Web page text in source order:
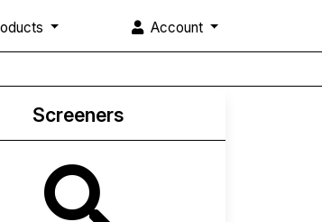
Account
Screeners